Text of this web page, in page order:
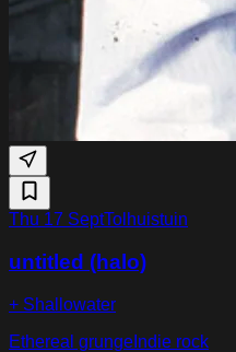
Thu 17 SeptTolhuistuin
untitled (halo)
+ Shallowater
Ethereal grunge Indie rock